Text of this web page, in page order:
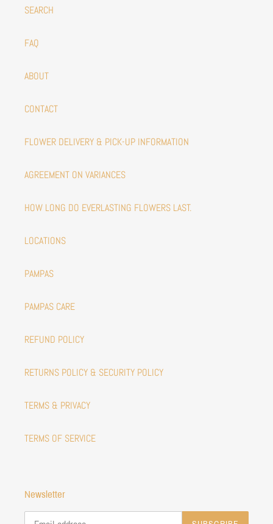
SEARCH
FAQ
ABOUT
CONTACT
FLOWER DELIVERY & PICK-UP INFORMATION
AGREEMENT ON VARIANCES
HOW LONG DO EVERLASTING FLOWERS LAST.
LOCATIONS
PAMPAS
PAMPAS CARE
REFUND POLICY
RETURNS POLICY & SECURITY POLICY
TERMS & PRIVACY
TERMS OF SERVICE
Newsletter